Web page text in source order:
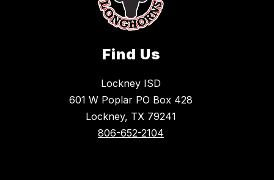
Find Us
Lockney ISD
601 W Poplar PO Box 428
Lockney, TX 79241
806-652-2104